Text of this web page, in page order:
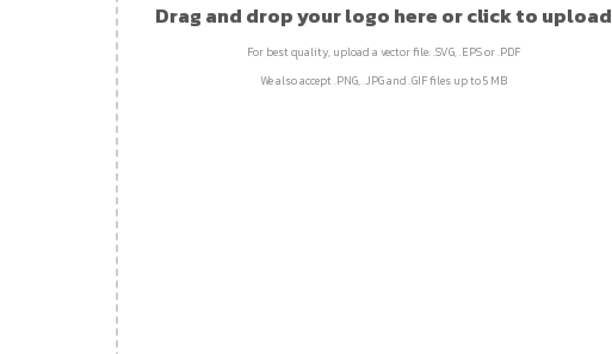
Drag and drop your logo here or click to upload
For best quality, upload a vector file: .SVG, .EPS or .PDF
We also accept .PNG, .JPG and .GIF files up to 5 MB